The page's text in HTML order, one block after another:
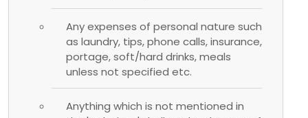
Any expenses of personal nature such
as laundry, tips, phone calls, insurance,
portage, soft/hard drinks, meals
unless not specified etc.
Anything which is not mentioned in